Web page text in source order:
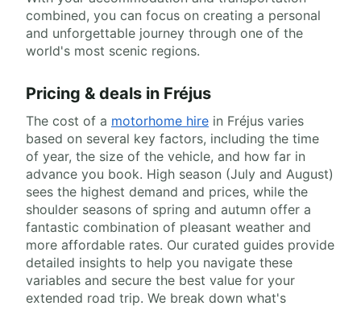
combined, you can focus on creating a personal
and unforgettable journey through one of the
world's most scenic regions.
Pricing & deals in Fréjus
The cost of a motorhome hire in Fréjus varies
based on several key factors, including the time
of year, the size of the vehicle, and how far in
advance you book. High season (July and August)
sees the highest demand and prices, while the
shoulder seasons of spring and autumn offer a
fantastic combination of pleasant weather and
more affordable rates. Our curated guides provide
detailed insights to help you navigate these
variables and secure the best value for your
extended road trip. We break down what's